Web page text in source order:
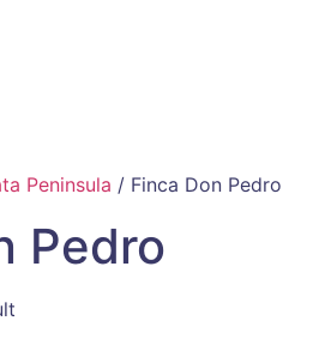
Peninsula / Finca Don Pedro
Pedro